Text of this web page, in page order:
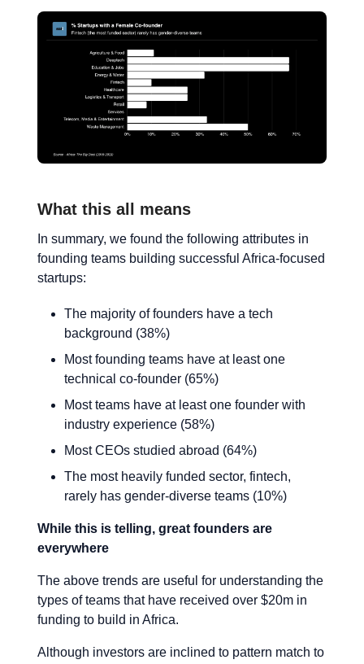
What this all means
In summary, we found the following attributes in
founding teams building successful Africa-focused
startups:
The majority of founders have a tech
background (38%)
Most founding teams have at least one
technical co-founder (65%)
Most teams have at least one founder with
industry experience (58%)
Most CEOs studied abroad (64%)
The most heavily funded sector, fintech,
rarely has gender-diverse teams (10%)
While this is telling, great founders are
everywhere
The above trends are useful for understanding the
types of teams that have received over $20m in
funding to build in Africa.
Although investors are inclined to pattern match to